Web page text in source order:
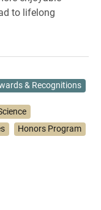
to lifelong
& Recognitions
Honors Program